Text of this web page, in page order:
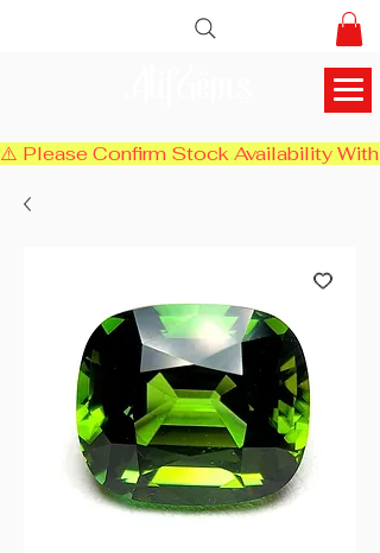
⚠️ Please Confirm Stock Availability